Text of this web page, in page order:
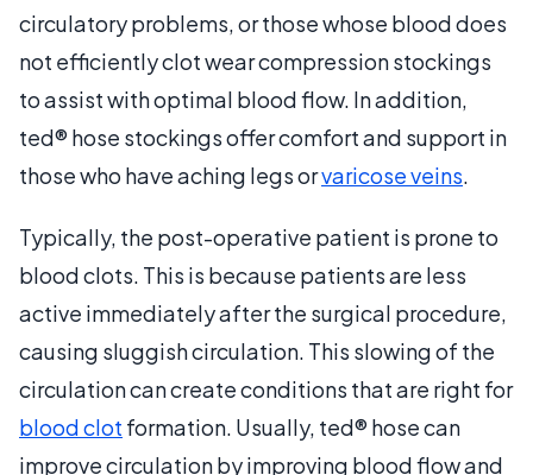
circulatory problems, or those whose blood does
not efficiently clot wear compression stockings
to assist with optimal blood flow. In addition,
ted® hose stockings offer comfort and support in
those who have aching legs orvaricose veins.
Typically, the post-operative patient is prone to
blood clots. This is because patients are less
active immediately after the surgical procedure,
causing sluggish circulation. This slowing of the
circulation can create conditions that are right for
blood clot formation. Usually, ted® hose can
improve circulation by improving blood flow and